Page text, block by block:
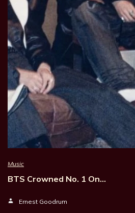
Music
BTS Crowned No. 1 On…
Ernest Goodrum